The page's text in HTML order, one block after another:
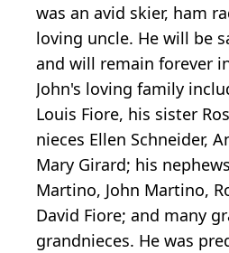
was an avid skier, ham
loving uncle. He will be
and will remain forever
John's loving family
Louis Fiore, his sister
nieces Ellen Schneider,
Mary Girard; his
Martino, John Martino,
David Fiore; and many
grandnieces. He was